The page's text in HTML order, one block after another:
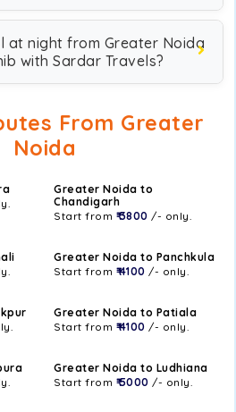
at night from Greater Noida
with Sardar Travels?
From Greater
Noida
Greater Noida to
Chandigarh
Start from ₹ 3800 /- only.
Greater Noida to Panchkula
Start from ₹ 4100 /- only.
Greater Noida to Patiala
Start from ₹ 4100 /- only.
Greater Noida to Ludhiana
Start from ₹ 5000 /- only.